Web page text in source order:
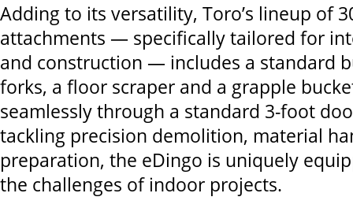
Adding to its versatility, Toro’s lineup of
attachments — specifically tailored for
and construction — includes a standard
forks, a floor scraper and a grapple
seamlessly through a standard 3-foot
tackling precision demolition, material
preparation, the eDingo is uniquely
the challenges of indoor projects.